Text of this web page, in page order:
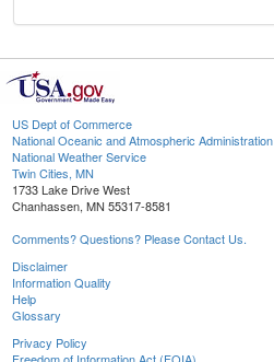
US Dept of Commerce
National Oceanic and Atmospheric Administration
National Weather Service
Twin Cities, MN
1733 Lake Drive West
Chanhassen, MN 55317-8581
Comments? Questions? Please Contact Us.
Disclaimer
Information Quality
Help
Glossary
Privacy Policy
Freedom of Information Act (FOIA)